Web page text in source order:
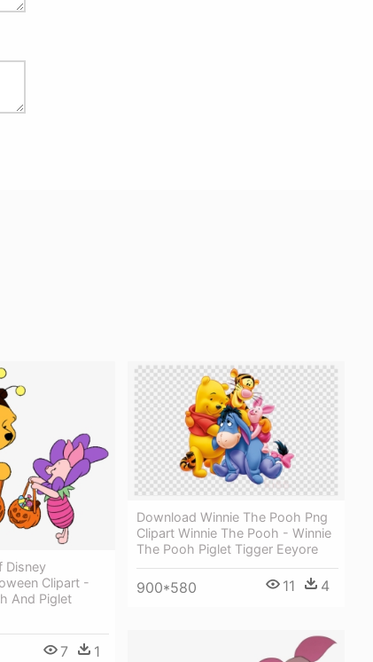
Disney
Clipart -
And Piglet
7 1
Download Winnie The Pooh Png
Clipart Winnie The Pooh - Winnie
The Pooh Piglet Tigger Eeyore
900*580 11 4